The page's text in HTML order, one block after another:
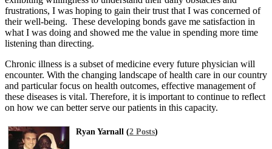
frustrations, I was hoping to gain their trust that I was concerned of
their well-being. These developing bonds gave me satisfaction in
what I was doing and showed me the value in spending more time
listening than directing.
Chronic illness is a subset of medicine every future physician will
encounter. With the changing landscape of health care in our country
and particular focus on health outcomes, effective management of
these diseases is vital. Therefore, it is important to continue to reflect
on how we can better serve our patients in this capacity.
Ryan Yarnall (2 Posts)